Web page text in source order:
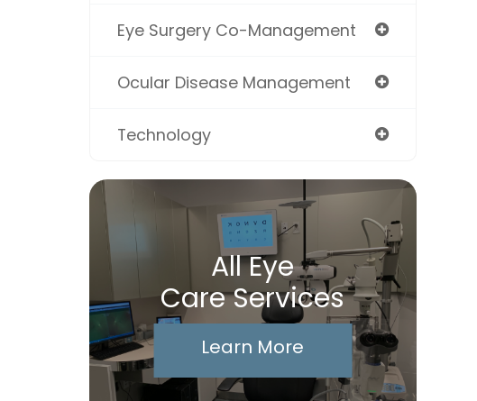
Eye Surgery Co-Management
Ocular Disease Management
Technology
All Eye
Care Services
Learn More